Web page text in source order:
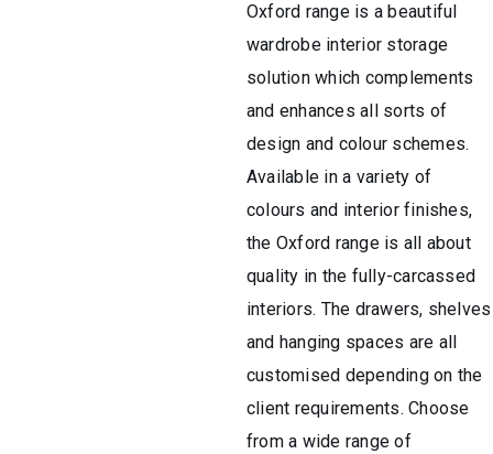
Oxford range is a beautiful
wardrobe interior storage
solution which complements
and enhances all sorts of
design and colour schemes.
Available in a variety of
colours and interior finishes,
the Oxford range is all about
quality in the fully-carcassed
interiors. The drawers, shelves
and hanging spaces are all
customised depending on the
client requirements. Choose
from a wide range of